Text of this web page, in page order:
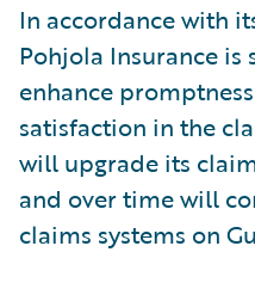
In accordance with
Pohjola Insurance
enhance
satisfaction in the
will upgrade its
and over time will
claims systems on